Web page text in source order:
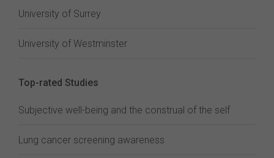
University of Surrey
University of Westminster
Top-rated Studies
Subjective well-being and the construal of the self
Lung cancer screening awareness